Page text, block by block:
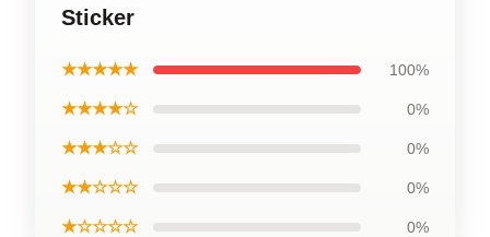
Sticker
★★★★★ 100%
★★★★☆ 0%
★★★☆☆ 0%
★★☆☆☆ 0%
★☆☆☆☆ 0%